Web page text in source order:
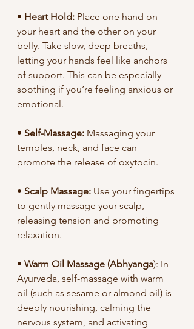
• Heart Hold: Place one hand on
your heart and the other on your
belly. Take slow, deep breaths,
letting your hands feel like anchors
of support. This can be especially
soothing if you’re feeling anxious or
emotional.
• Self-Massage: Massaging your
temples, neck, and face can
promote the release of oxytocin.
• Scalp Massage: Use your fingertips
to gently massage your scalp,
releasing tension and promoting
relaxation.
• Warm Oil Massage (Abhyanga): In
Ayurveda, self-massage with warm
oil (such as sesame or almond oil) is
deeply nourishing, calming the
nervous system, and activating